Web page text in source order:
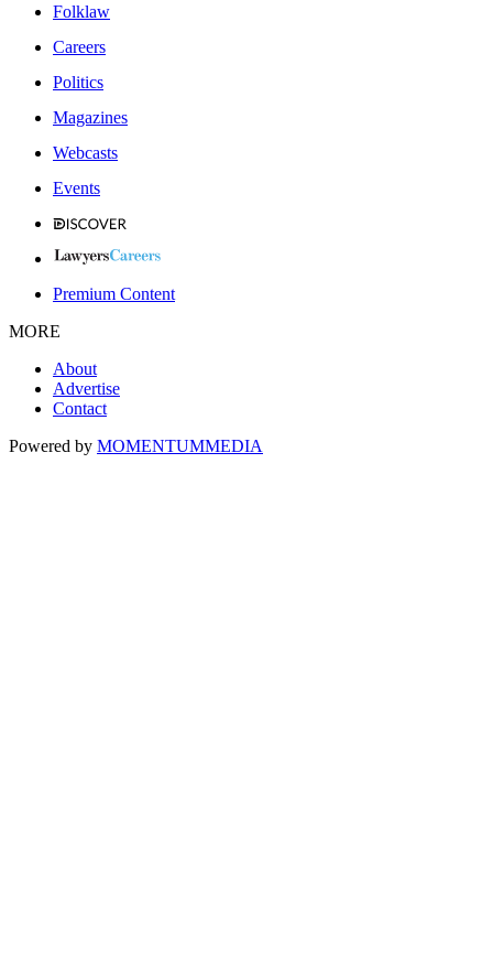
Folklaw
Careers
Politics
Magazines
Webcasts
Events
Premium Content
MORE
About
Advertise
Contact
Powered by MOMENTUMMEDIA